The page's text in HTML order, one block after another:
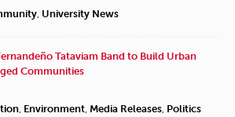
University News
Tataviam Band to Build Urban
Communities
Environment Media Releases Politics